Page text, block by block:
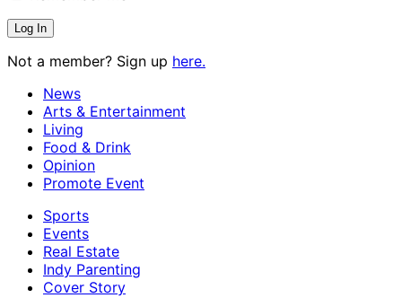
Not a member? Sign up here.
News
Arts & Entertainment
Living
Food & Drink
Opinion
Promote Event
Sports
Events
Real Estate
Indy Parenting
Cover Story